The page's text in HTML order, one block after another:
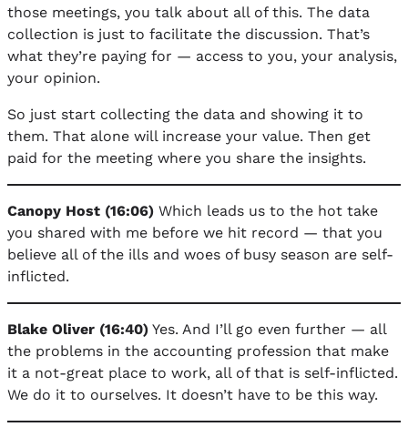
those meetings, you talk about all of this. The data
collection is just to facilitate the discussion. That’s
what they’re paying for — access to you, your analysis,
your opinion.
So just start collecting the data and showing it to
them. That alone will increase your value. Then get
paid for the meeting where you share the insights.
Canopy Host (16:06) Which leads us to the hot take
you shared with me before we hit record — that you
believe all of the ills and woes of busy season are self-
inflicted.
Blake Oliver (16:40) Yes. And I’ll go even further — all
the problems in the accounting profession that make
it a not-great place to work, all of that is self-inflicted.
We do it to ourselves. It doesn’t have to be this way.